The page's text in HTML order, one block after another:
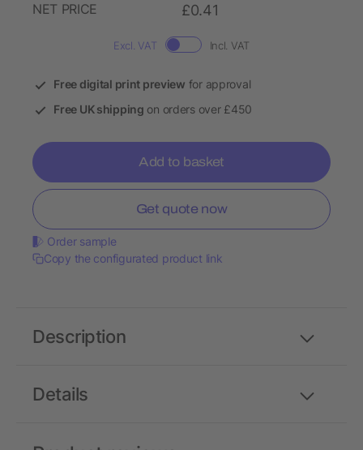
NET PRICE
£0.41
Excl. VAT Incl. VAT
Free digital print preview for approval
Free UK shipping on orders over £450
Add to basket
Get quote now
Order sample
Copy the configurated product link
Details
Description